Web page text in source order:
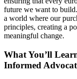
future we want to
a world where our
principles, creating a
meaningful change.
What You’ll
Informed